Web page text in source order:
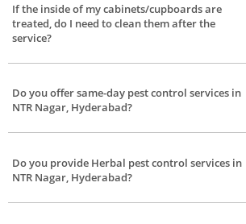
If the inside of my cabinets/cupboards are
treated, do I need to clean them after the
service?
Not required, you can keep placing all your clothes
Do you offer same-day pest control services in
NTR Nagar, Hyderabad?
Yes, we assure you the same day service our
Do you provide Herbal pest control services in
NTR Nagar, Hyderabad?
Yes, we provide herbal pest control services in NTR